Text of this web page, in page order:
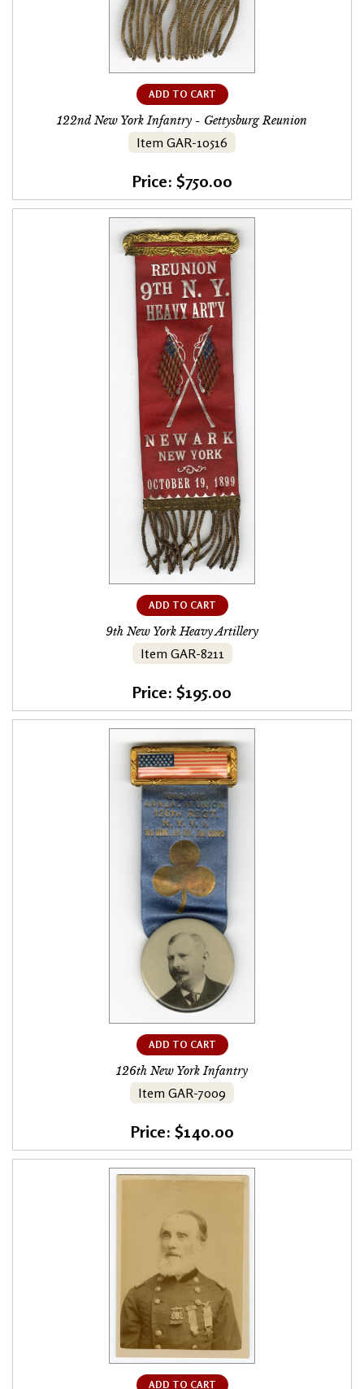
ADD TO CART
122nd New York Infantry - Gettysburg Reunion
Item GAR-10516
Price: $750.00
ADD TO CART
9th New York Heavy Artillery
Item GAR-8211
Price: $195.00
ADD TO CART
126th New York Infantry
Item GAR-7009
Price: $140.00
ADD TO CART